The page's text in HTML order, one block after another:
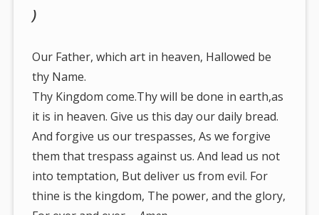
)
Our Father, which art in heaven, Hallowed be
thy Name.
Thy Kingdom come.Thy will be done in earth,as
it is in heaven. Give us this day our daily bread.
And forgive us our trespasses, As we forgive
them that trespass against us. And lead us not
into temptation, But deliver us from evil. For
thine is the kingdom, The power, and the glory,